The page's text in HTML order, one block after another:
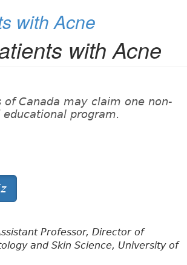
with Acne
with Acne
Canada may claim one non-
program.
Professor, Director of
and Skin Science, University of